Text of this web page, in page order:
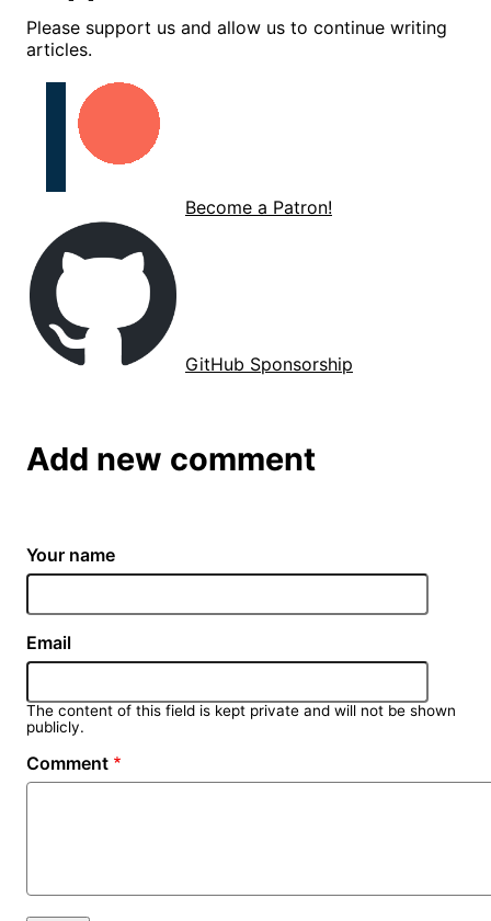
Please support us and allow us to continue writing
articles.
Become a Patron!
GitHub Sponsorship
Add new comment
Your name
Email
The content of this field is kept private and will not be shown
publicly.
Comment